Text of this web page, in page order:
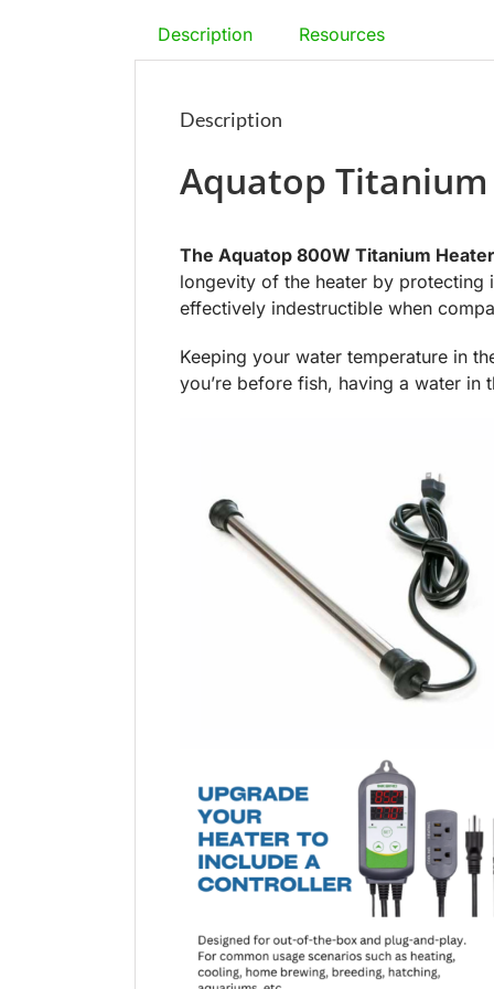
Description Resources
Description
Aquatop Titanium
The Aquatop 800W Titanium
longevity of the heater by protecting
effectively indestructible when
Keeping your water temperature in
you’re before fish, having a water in